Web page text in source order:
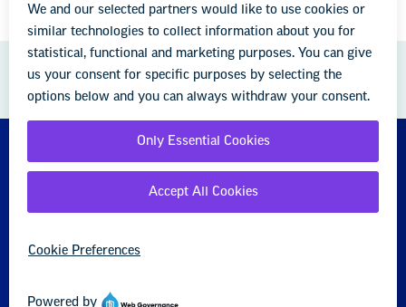
GREAT PUBLIC SCHOOLS FOR EVERY
STUDENT
About us Partner with us